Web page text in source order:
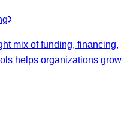
mix of funding, financing,
helps organizations grow